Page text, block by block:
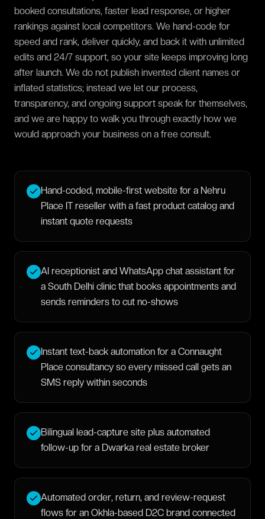
booked consultations, faster lead response, or higher
rankings against local competitors. We hand-code for
speed and rank, deliver quickly, and back it with unlimited
edits and 24/7 support, so your site keeps improving long
after launch. We do not publish invented client names or
inflated statistics; instead we let our process,
transparency, and ongoing support speak for themselves,
and we are happy to walk you through exactly how we
would approach your business on a free consult.
Hand-coded, mobile-first website for a Nehru
Place IT reseller with a fast product catalog and
instant quote requests
AI receptionist and WhatsApp chat assistant for
a South Delhi clinic that books appointments and
sends reminders to cut no-shows
Instant text-back automation for a Connaught
Place consultancy so every missed call gets an
SMS reply within seconds
Bilingual lead-capture site plus automated
follow-up for a Dwarka real estate broker
Automated order, return, and review-request
flows for an Okhla-based D2C brand connected